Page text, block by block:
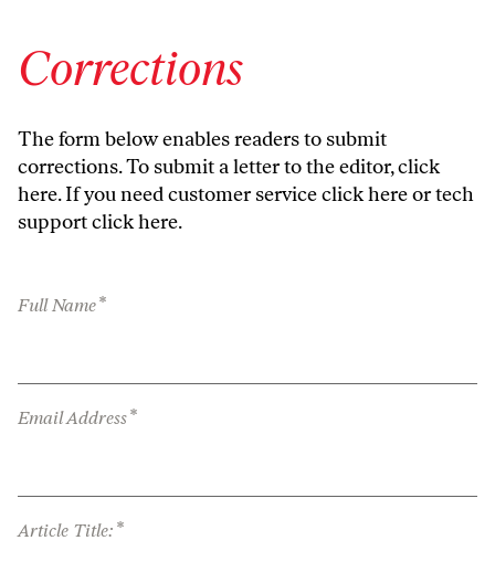
Corrections
The form below enables readers to submit
corrections. To submit a letter to the editor,click
here. If you need customer serviceclick hereor tech
supportclick here.
Full Name*
Email Address*
Article Title: *